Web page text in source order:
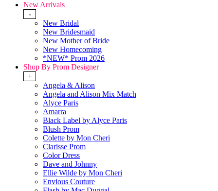
New Arrivals
-
New Bridal
New Bridesmaid
New Mother of Bride
New Homecoming
*NEW* Prom 2026
Shop By Prom Designer
+
Angela & Alison
Angela and Alison Mix Match
Alyce Paris
Amarra
Black Label by Alyce Paris
Blush Prom
Colette by Mon Cheri
Clarisse Prom
Color Dress
Dave and Johnny
Ellie Wilde by Mon Cheri
Envious Couture